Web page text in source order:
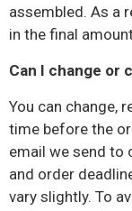
assembled. As a
in the final
Can I change or
You can change,
time before the
email we send to
and order
vary slightly. To